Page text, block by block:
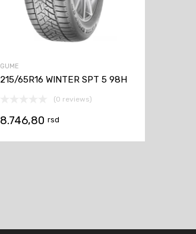
GUME
215/65R16 WINTER SPT 5 98H
(0 reviews)
8.746,80 rsd